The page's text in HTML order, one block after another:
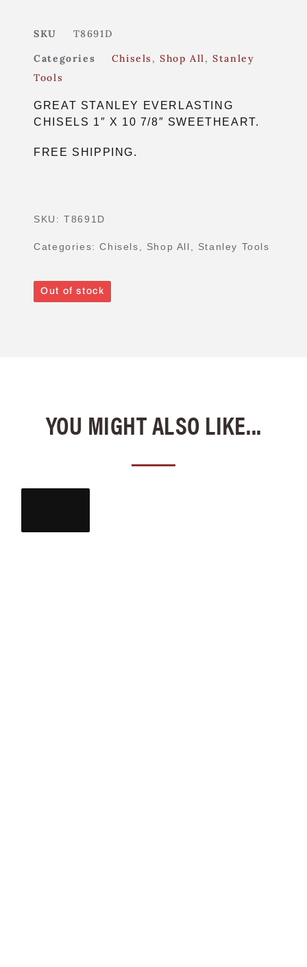
SKU
T8691D
Categories
Chisels ,Shop All ,Stanley
Tools
GREAT STANLEY EVERLASTING
CHISELS 1″ X 10 7/8″ SWEETHEART.
FREE SHIPPING.
SKU:T8691D
Categories:Chisels Shop All Stanley Tools
Out of stock
YOU MIGHT ALSO LIKE...